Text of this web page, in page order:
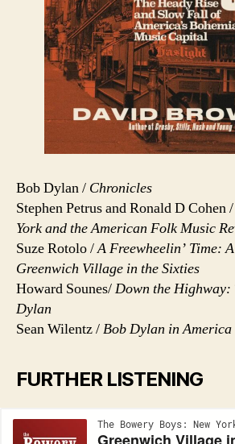
Bob Dylan / Chronicles
Stephen Petrus and Ronald D Cohen /
York and the American Folk Music
Suze Rotolo /A Freewheelin’ Time:
Greenwich Village in the Sixties
Howard Sounes/Down the Highway:
Dylan
Sean Wilentz /Bob Dylan in America
FURTHER LISTENING